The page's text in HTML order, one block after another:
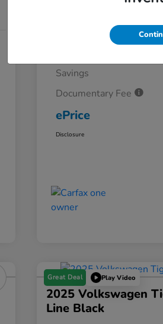
Savings
Documentary Fee
ePrice
Disclosure
Great Deal Play Video
2025 Volkswagen
Line Black